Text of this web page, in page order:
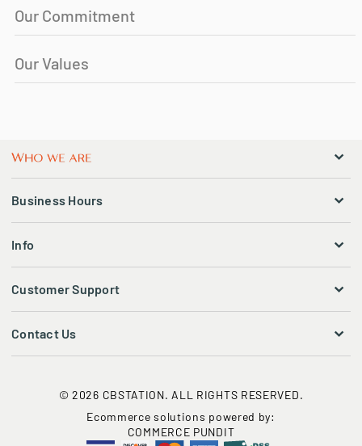
Our Commitment
Our Values
Business Hours
Info
Customer Support
Contact Us
© 2026 CBSTATION. ALL RIGHTS RESERVED.
Ecommerce solutions powered by:
COMMERCE PUNDIT